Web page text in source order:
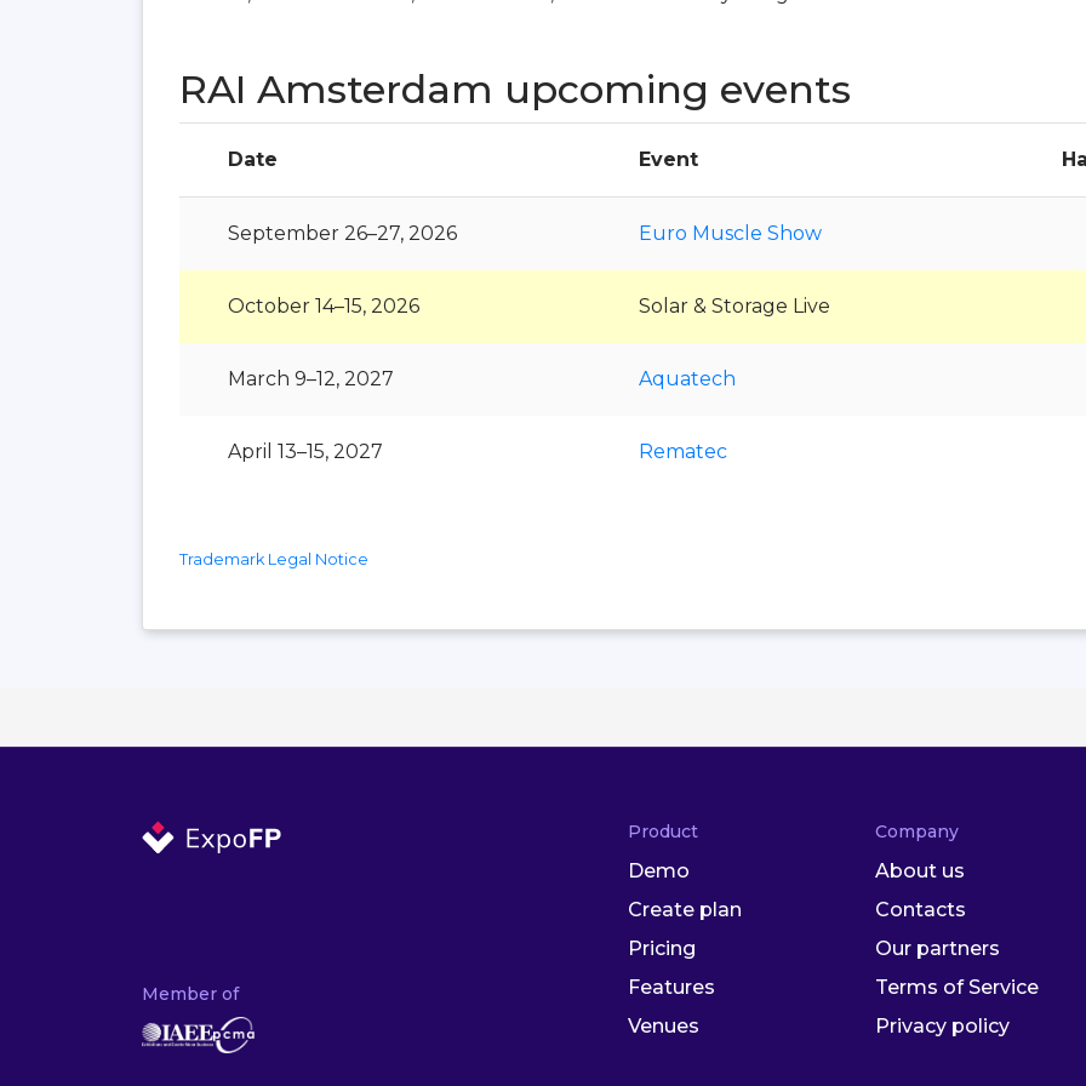
RAI Amsterdam upcoming events
Date Event
September 26–27, 2026 Euro Muscle Show
October 14–15, 2026 Solar & Storage Live
March 9–12, 2027 Aquatech
April 13–15, 2027 Rematec
Trademark Legal Notice
Member of
Product
Demo
Create plan
Pricing
Features
Venues
Company
About us
Contacts
Our partners
Terms of Service
Privacy policy